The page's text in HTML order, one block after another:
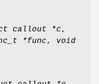
callout *c,
*func, void